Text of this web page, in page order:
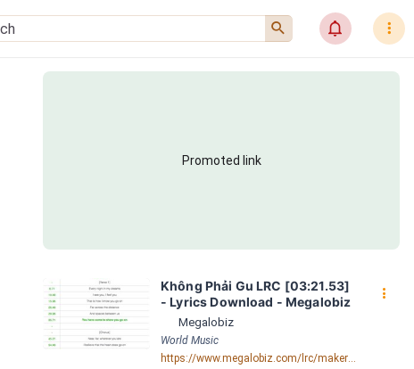
󰍉 󰂜 󰇙
Promoted link
Không Phải Gu LRC [03:21.53]
- Lyrics Download - Megalobiz
Megalobiz
World Music
https://www.megalobiz.com/lrc/maker/Kh%C3%B4ng+Ph%E1%BA%A3i+Gu.56253232
󰇙